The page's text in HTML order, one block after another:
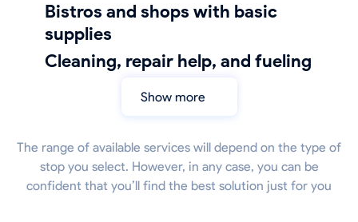
bistros and shops with basic
supplies
cleaning, repair help, and fueling
Show more
The range of available services will depend on the type of
stop you select. However, in any case, you can be
confident that you’ll find the best solution just for you